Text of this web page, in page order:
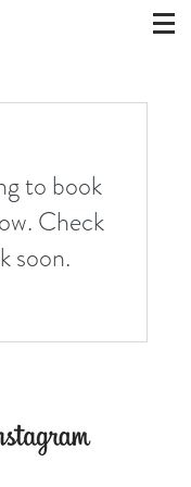
to book
Check
soon.